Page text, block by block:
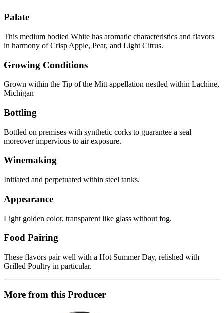
Palate
This medium bodied White has aromatic characteristics and flavors
in harmony of Crisp Apple, Pear, and Light Citrus.
Growing Conditions
Grown within the Tip of the Mitt appellation nestled within Lachine,
Michigan
Bottling
Bottled on premises with synthetic corks to guarantee a seal
moreover impervious to air exposure.
Winemaking
Initiated and perpetuated within steel tanks.
Appearance
Light golden color, transparent like glass without fog.
Food Pairing
These flavors pair well with a Hot Summer Day, relished with
Grilled Poultry in particular.
More from this Producer